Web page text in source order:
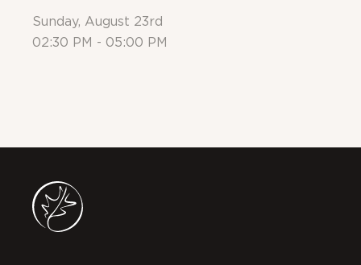
Sunday, August 23rd
02:30 PM - 05:00 PM